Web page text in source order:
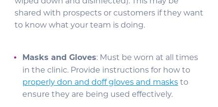
shared with prospects or customers if they want
to know what your team is doing.
Masks and Gloves: Must be worn at all times
in the clinic. Provide instructions for how to
properly don and doff gloves and masks to
ensure they are being used effectively.